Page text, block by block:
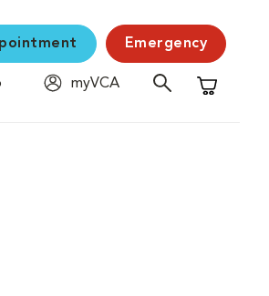
Emergency
myVCA
Shopping